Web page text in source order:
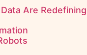
Are